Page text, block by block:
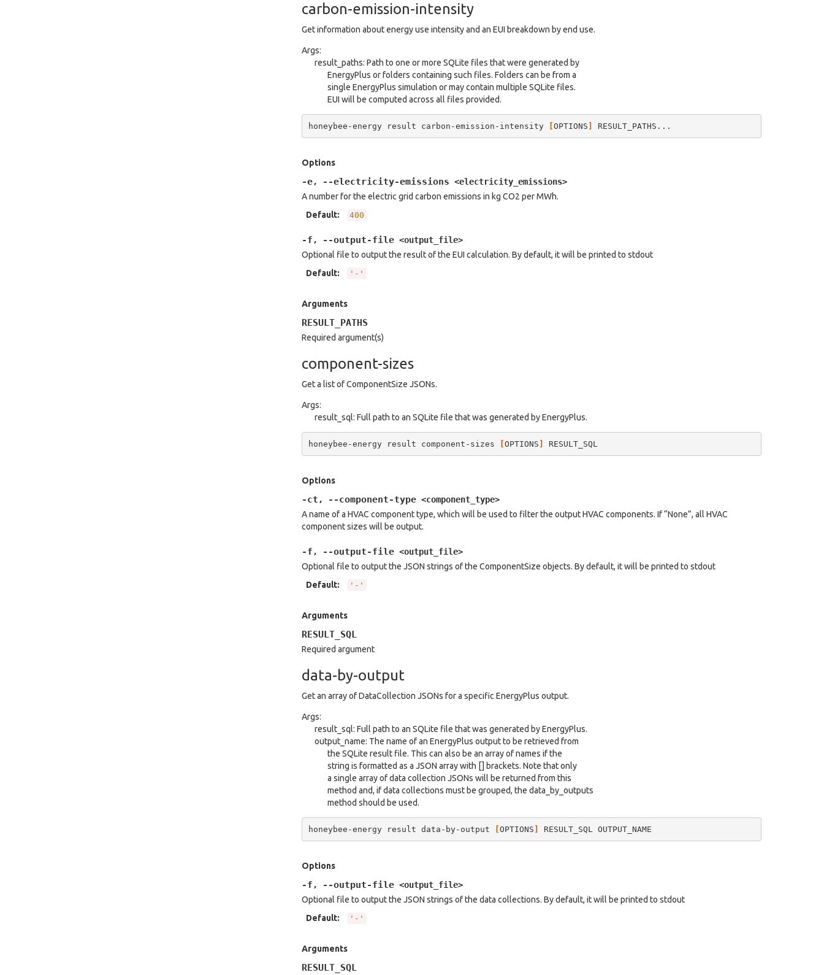
carbon-emission-intensity
Get information about energy use intensity and an EUI breakdown by end use.
Args:
result_paths: Path to one or more SQLite files that were generated by
EnergyPlus or folders containing such files. Folders can be from a
single EnergyPlus simulation or may contain multiple SQLite files.
EUI will be computed across all files provided.
honeybee-energy result carbon-emission-intensity [OPTIONS ]
Options
-e, --electricity-emissions <electricity_emissions>
A number for the electric grid carbon emissions in kg CO2 per MWh.
Default: 400
-f , --output-file <output_file>
Optional file to output the result of the EUI calculation. By default, it will be printed to stdout
Default: '-'
Arguments
RESULT_PATHS
Required argument(s)
component-sizes
Get a list of ComponentSize JSONs.
Args:
result_sql: Full path to an SQLite file that was generated by EnergyPlus.
honeybee-energy result component-sizes [OPTIONS ]
Options
-ct , --component-type <component_type>
A name of a HVAC component type, which will be used to filter the output HVAC components. If “None”, all HVAC
component sizes will be output.
-f , --output-file <output_file>
Optional file to output the JSON strings of the ComponentSize objects. By default, it will be printed to stdout
Default: '-'
Arguments
RESULT_SQL
Required argument
data-by-output
Get an array of DataCollection JSONs for a specific EnergyPlus output.
Args:
result_sql: Full path to an SQLite file that was generated by EnergyPlus.
output_name: The name of an EnergyPlus output to be retrieved from
the SQLite result file. This can also be an array of names if the
string is formatted as a JSON array with [] brackets. Note that only
a single array of data collection JSONs will be returned from this
method and, if data collections must be grouped, the data_by_outputs
method should be used.
honeybee-energy result data-by-output [OPTIONS ] RESULT_SQL
Options
-f , --output-file <output_file>
Optional file to output the JSON strings of the data collections. By default, it will be printed to stdout
Default: '-'
Arguments
RESULT_SQL